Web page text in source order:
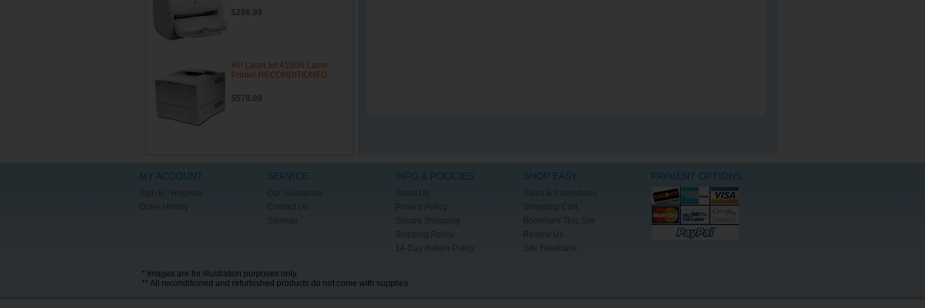
$298.99
HP LaserJet 4100N Laser
Printer RECONDITIONED
$578.99
MY ACCOUNT
Sign In / Register
Order History
SERVICE
Our Guarantee
Contact Us
Sitemap
INFO & POLICIES
About Us
Privacy Policy
Secure Shopping
Shipping Policy
14-Day Return Policy
SHOP EASY
Sales & Promotions
Shopping Cart
Bookmark This Site
Review Us
Site Feedback
PAYMENT OPTIONS
* Images are for illustration purposes only.
** All reconditioned and refurbished products do not come with supplies.